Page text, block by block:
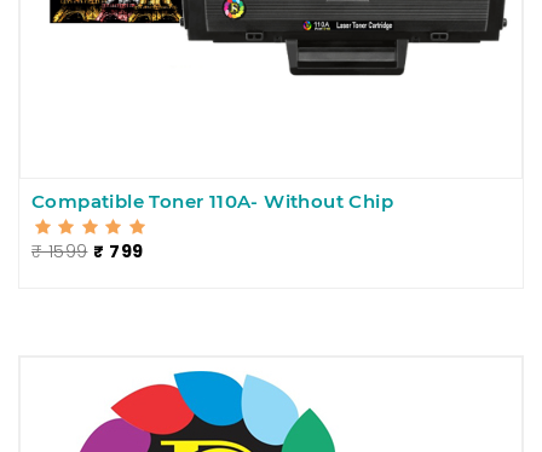
Compatible Toner 110A- Without Chip
₹ 1599 ₹ 799